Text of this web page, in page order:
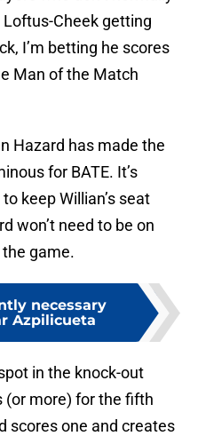
Cheek getting
I’m betting he scores
Man of the Match
Hazard has made the
for BATE. It’s
keep Willian’s seat
won’t need to be on
game.
necessary
Azpilicueta
in the knock-out
(or more) for the fifth
scores one and creates